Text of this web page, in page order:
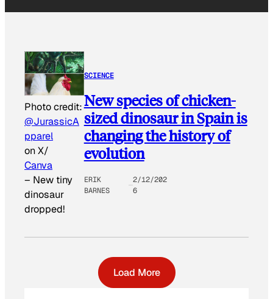
Photo credit:
@JurassicA
pparel
on X/
Canva
– New tiny
dinosaur
dropped!
SCIENCE
New species of chicken-
sized dinosaur in Spain is
changing the history of
evolution
ERIK
BARNES
2/12/202
6
Load More